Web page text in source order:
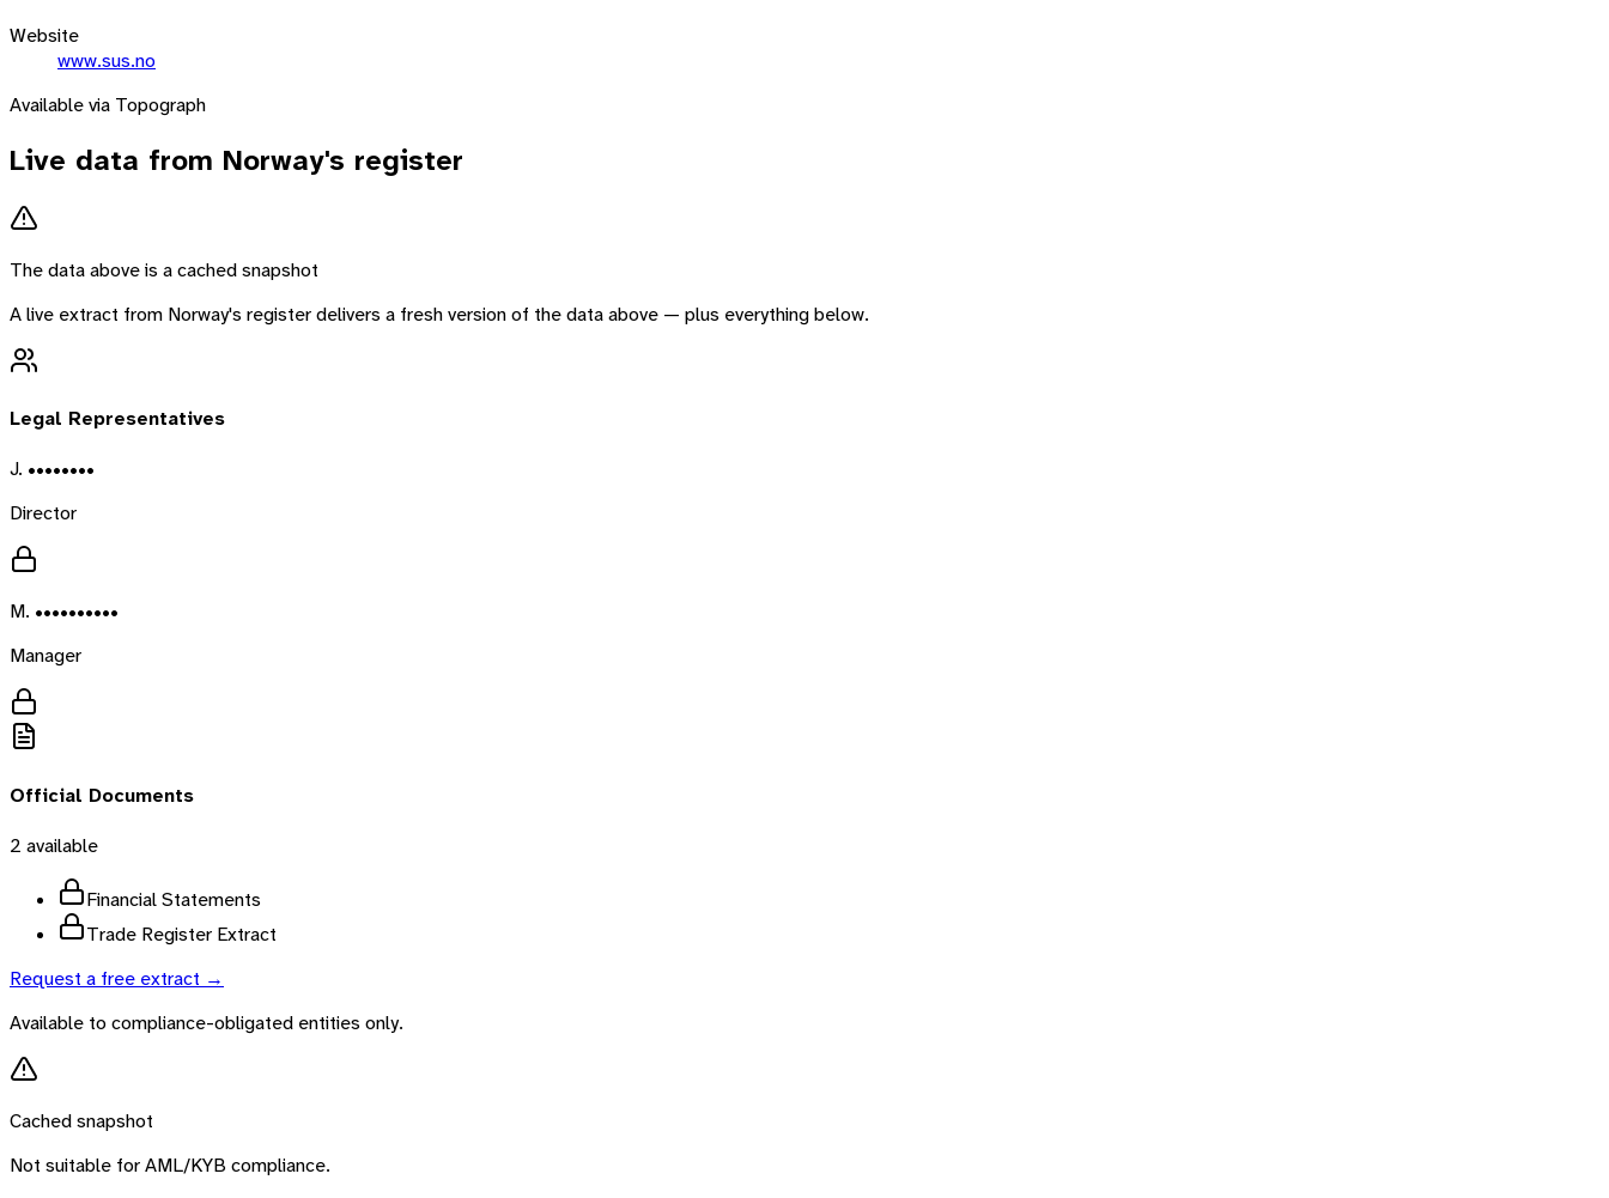
Website
www.sus.no
Available via Topograph
Live data from Norway's register
The data above is a cached snapshot
A live extract from Norway's register delivers a fresh version of the data above — plus everything below.
Legal Representatives
J. ••••••••
Director
M. ••••••••••
Manager
Official Documents
2 available
Financial Statements
Trade Register Extract
Request a free extract →
Available to compliance-obligated entities only.
Cached snapshot
Not suitable for AML/KYB compliance.